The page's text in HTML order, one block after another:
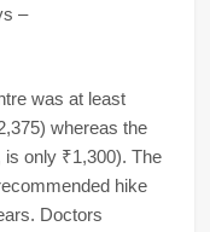
–
was at least
whereas the
only ₹1,300). The
hike
Doctors